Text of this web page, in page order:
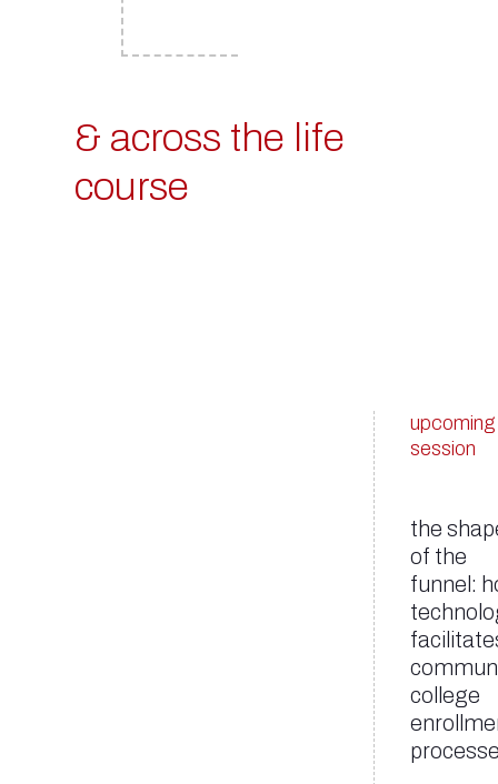
& across the life
course
upcoming
session
the
of the
funnel:
college